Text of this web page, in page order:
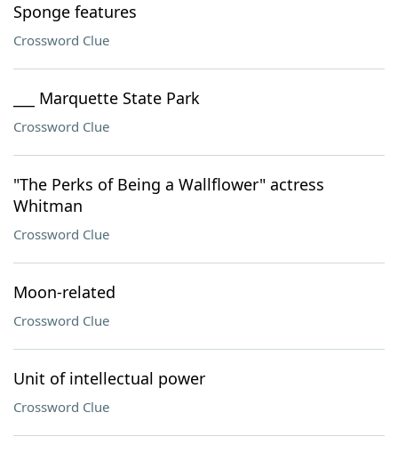
Sponge features
Crossword Clue
___ Marquette State Park
Crossword Clue
"The Perks of Being a Wallflower" actress
Whitman
Crossword Clue
Moon-related
Crossword Clue
Unit of intellectual power
Crossword Clue